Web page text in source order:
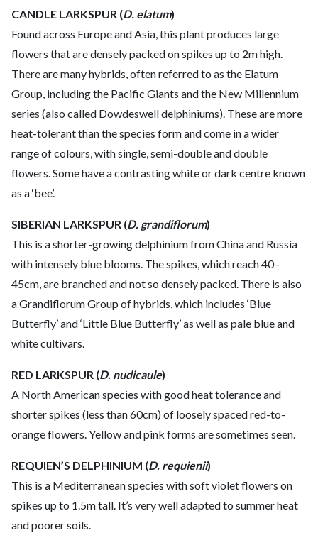
CANDLE LARKSPUR (D. elatum)
Found across Europe and Asia, this plant produces large
flowers that are densely packed on spikes up to 2m high.
There are many hybrids, often referred to as the Elatum
Group, including the Pacific Giants and the New Millennium
series (also called Dowdeswell delphiniums). These are more
heat-tolerant than the species form and come in a wider
range of colours, with single, semi-double and double
flowers. Some have a contrasting white or dark centre known
as a ‘bee’.
SIBERIAN LARKSPUR (D. grandiflorum)
This is a shorter-growing delphinium from China and Russia
with intensely blue blooms. The spikes, which reach 40–
45cm, are branched and not so densely packed. There is also
a Grandiflorum Group of hybrids, which includes ‘Blue
Butterfly’ and ‘Little Blue Butterfly’ as well as pale blue and
white cultivars.
RED LARKSPUR (D. nudicaule)
A North American species with good heat tolerance and
shorter spikes (less than 60cm) of loosely spaced red-to-
orange flowers. Yellow and pink forms are sometimes seen.
REQUIEN’S DELPHINIUM (D. requienii)
This is a Mediterranean species with soft violet flowers on
spikes up to 1.5m tall. It’s very well adapted to summer heat
and poorer soils.